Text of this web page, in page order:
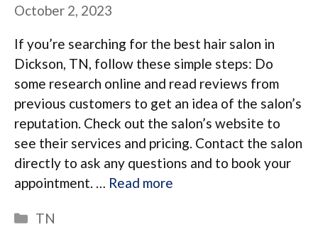
October 2, 2023
If you’re searching for the best hair salon in
Dickson, TN, follow these simple steps: Do
some research online and read reviews from
previous customers to get an idea of the salon’s
reputation. Check out the salon’s website to
see their services and pricing. Contact the salon
directly to ask any questions and to book your
appointment. … Read more
Categories
TN